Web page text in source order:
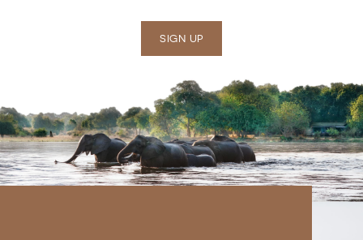
SIGN UP